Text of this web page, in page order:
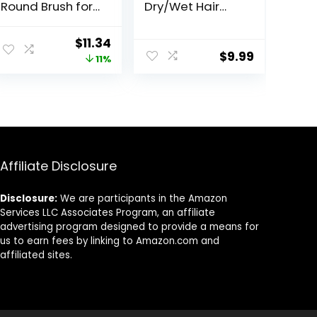
Round Brush for
Blow-Out, LessOriginal
price
$11.34Current
price
11%
Dry/Wet Hair
Curly Hair –
Curved and
$9.99
Affiliate Disclosure
Disclosure: We are participants in the Amazon
Services LLC Associates Program, an affiliate
advertising program designed to provide a means for
us to earn fees by linking to Amazon.com and
affiliated sites.